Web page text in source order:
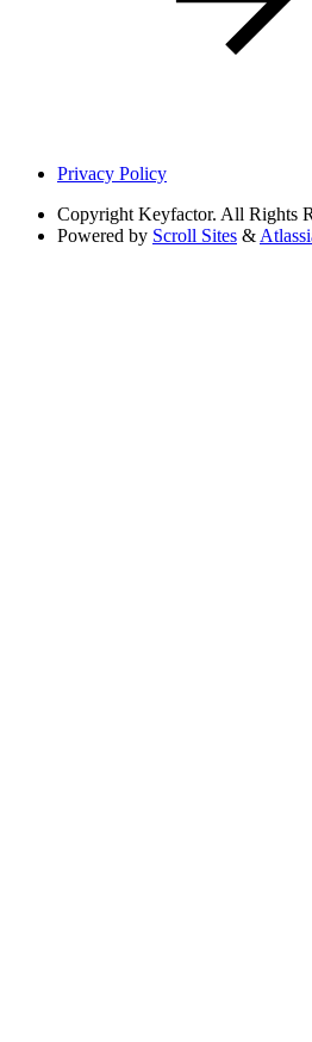
Privacy Policy
Copyright Keyfactor. All Rights
Powered by Scroll Sites &